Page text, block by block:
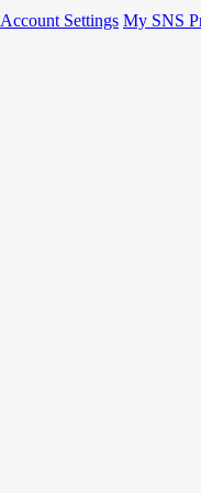
Account Settings My SNS